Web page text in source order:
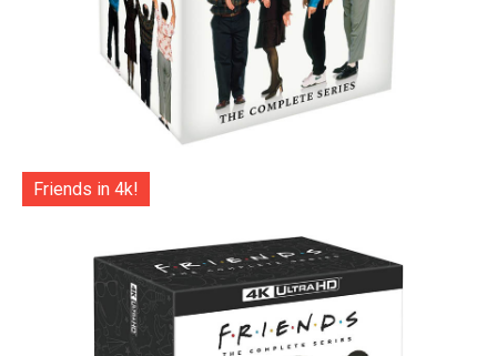
Friends in 4k!